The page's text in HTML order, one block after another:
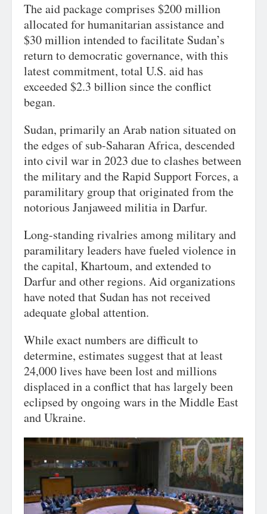
The aid package comprises $200 million
allocated for humanitarian assistance and
$30 million intended to facilitate Sudan’s
return to democratic governance, with this
latest commitment, total U.S. aid has
exceeded $2.3 billion since the conflict
began.
Sudan, primarily an Arab nation situated on
the edges of sub-Saharan Africa, descended
into civil war in 2023 due to clashes between
the military and the Rapid Support Forces, a
paramilitary group that originated from the
notorious Janjaweed militia in Darfur.
Long-standing rivalries among military and
paramilitary leaders have fueled violence in
the capital, Khartoum, and extended to
Darfur and other regions. Aid organizations
have noted that Sudan has not received
adequate global attention.
While exact numbers are difficult to
determine, estimates suggest that at least
24,000 lives have been lost and millions
displaced in a conflict that has largely been
eclipsed by ongoing wars in the Middle East
and Ukraine.